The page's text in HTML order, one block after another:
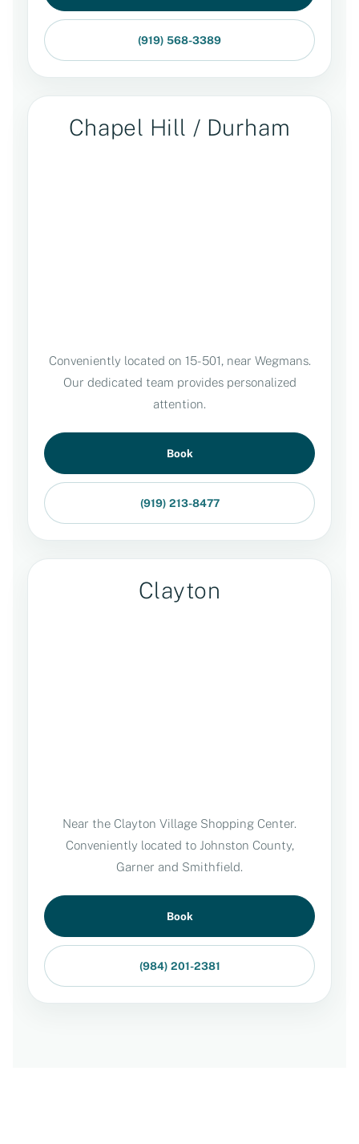
(919) 568-3389
Chapel Hill / Durham
Conveniently located on 15-501, near Wegmans.
Our dedicated team provides personalized
attention.
Book
(919) 213-8477
Clayton
Near the Clayton Village Shopping Center.
Conveniently located to Johnston County,
Garner and Smithfield.
Book
(984) 201-2381